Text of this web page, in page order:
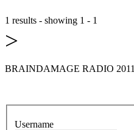
1 results - showing 1 - 1
>
BRAINDAMAGE RADIO 2011
Username